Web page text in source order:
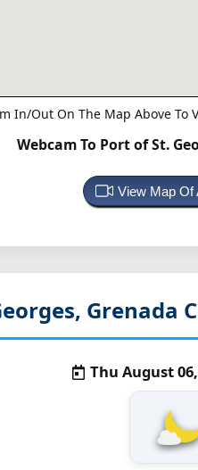
In/Out On The Map Above To
Webcam To Port of St.
View Map Of
Grenada
Thu August